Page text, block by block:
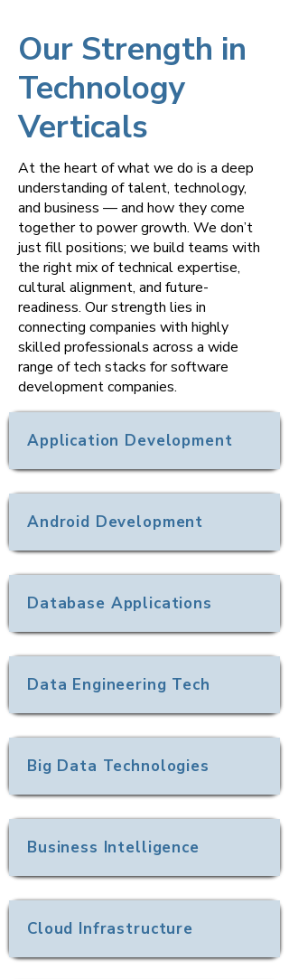
Our Strength in
Technology
Verticals
At the heart of what we do is a deep
understanding of talent, technology,
and business — and how they come
together to power growth. We don’t
just fill positions; we build teams with
the right mix of technical expertise,
cultural alignment, and future-
readiness. Our strength lies in
connecting companies with highly
skilled professionals across a wide
range of tech stacks for software
development companies.
Application Development
Android Development
Database Applications
Data Engineering Tech
Big Data Technologies
Business Intelligence
Cloud Infrastructure